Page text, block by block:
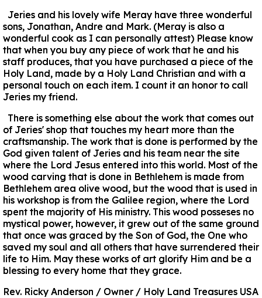
Jeries and his lovely wife Meray have three wonderful
sons, Jonathan, Andre and Mark. (Meray is also a
wonderful cook as I can personally attest) Please know
that when you buy any piece of work that he and his
staff produces, that you have purchased a piece of the
Holy Land, made by a Holy Land Christian and with a
personal touch on each item. I count it an honor to call
Jeries my friend.
There is something else about the work that comes out
of Jeries' shop that touches my heart more than the
craftsmanship. The work that is done is performed by the
God given talent of Jeries and his team near the site
where the Lord Jesus entered into this world. Most of the
wood carving that is done in Bethlehem is made from
Bethlehem area olive wood, but the wood that is used in
his workshop is from the Galilee region, where the Lord
spent the majority of His ministry. This wood posseses no
mystical power, however, it grew out of the same ground
that once was graced by the Son of God, the One who
saved my soul and all others that have surrendered their
life to Him. May these works of art glorify Him and be a
blessing to every home that they grace.
Rev. Ricky Anderson / Owner / Holy Land Treasures USA